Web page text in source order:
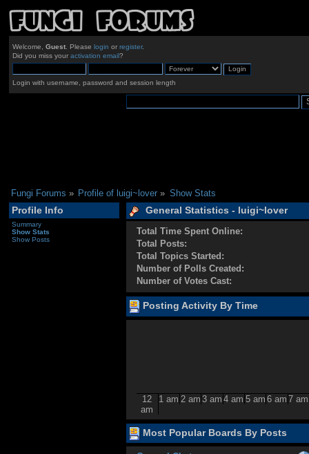
Welcome, Guest. Please login or register.
Did you miss your activation email?
Login with username, password and session length
Fungi Forums » Profile of luigi~lover » Show Stats
Profile Info
Summary
Show Stats
Show Posts
General Statistics - luigi~lover
Total Time Spent Online:
Total Posts:
Total Topics Started:
Number of Polls Created:
Number of Votes Cast:
Posting Activity By Time
12
am
1 am 2 am 3 am 4 am 5 am 6 am 7 am
Most Popular Boards By Posts